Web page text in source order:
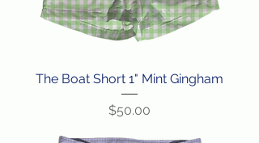
The Boat Short 1" Mint Gingham
Price
$50.00